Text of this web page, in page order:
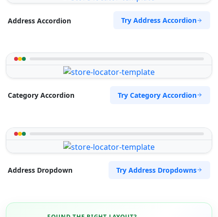
Address Accordion Try Address Accordion
Category Accordion Try Category Accordion
Address Dropdown Try Address Dropdowns